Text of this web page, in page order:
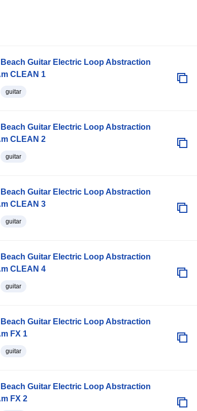
Guitar Electric Loop Abstraction
CLEAN 1
guitar
Guitar Electric Loop Abstraction
CLEAN 2
guitar
Guitar Electric Loop Abstraction
CLEAN 3
guitar
Guitar Electric Loop Abstraction
CLEAN 4
guitar
Guitar Electric Loop Abstraction
FX 1
guitar
Guitar Electric Loop Abstraction
FX 2